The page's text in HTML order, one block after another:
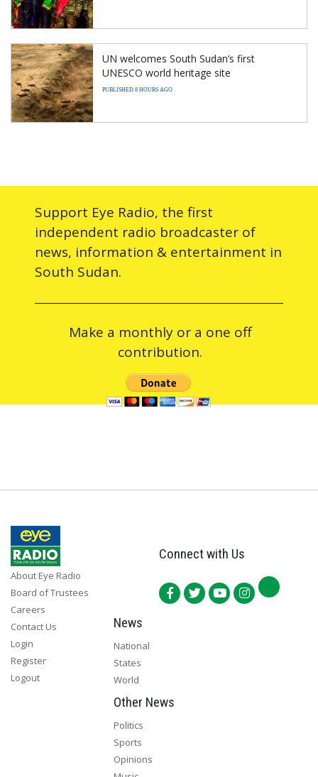
UN welcomes South Sudan’s first
UNESCO world heritage site
PUBLISHED 8 HOURS AGO
Support Eye Radio, the first
independent radio broadcaster of
news, information & entertainment in
South Sudan.
Make a monthly or a one off
contribution.
About Eye Radio
Board of Trustees
Careers
Contact Us
Login
Register
Logout
Connect with Us
News
National
States
World
Other News
Politics
Sports
Opinions